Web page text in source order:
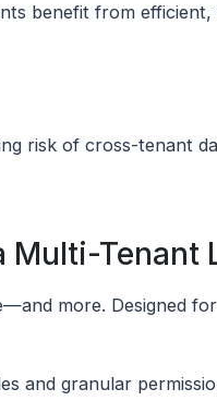
benefit from
risk of cross-tenant
Multi-Tenant
more. Designed
and granular